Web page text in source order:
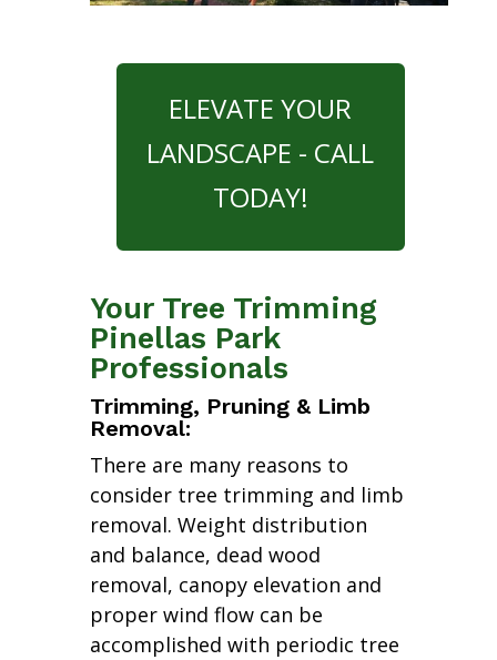
ELEVATE YOUR
LANDSCAPE - CALL
TODAY!
Your Tree Trimming
Pinellas Park
Professionals
Trimming, Pruning & Limb
Removal:
There are many reasons to
consider tree trimming and limb
removal. Weight distribution
and balance, dead wood
removal, canopy elevation and
proper wind flow can be
accomplished with periodic tree